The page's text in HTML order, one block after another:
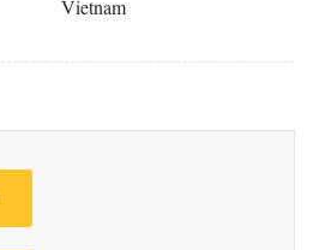
Vietnam